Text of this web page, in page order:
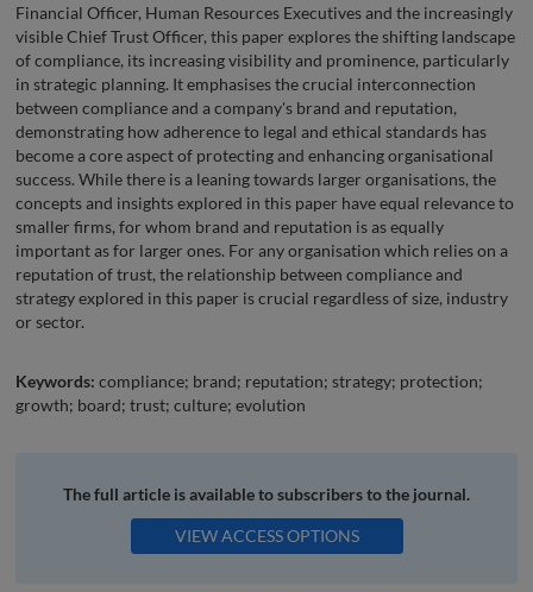
Financial Officer, Human Resources Executives and the increasingly
visible Chief Trust Officer, this paper explores the shifting landscape
of compliance, its increasing visibility and prominence, particularly
in strategic planning. It emphasises the crucial interconnection
between compliance and a company's brand and reputation,
demonstrating how adherence to legal and ethical standards has
become a core aspect of protecting and enhancing organisational
success. While there is a leaning towards larger organisations, the
concepts and insights explored in this paper have equal relevance to
smaller firms, for whom brand and reputation is as equally
important as for larger ones. For any organisation which relies on a
reputation of trust, the relationship between compliance and
strategy explored in this paper is crucial regardless of size, industry
or sector.
Keywords: compliance; brand; reputation; strategy; protection;
growth; board; trust; culture; evolution
The full article is available to subscribers to the journal.
VIEW ACCESS OPTIONS